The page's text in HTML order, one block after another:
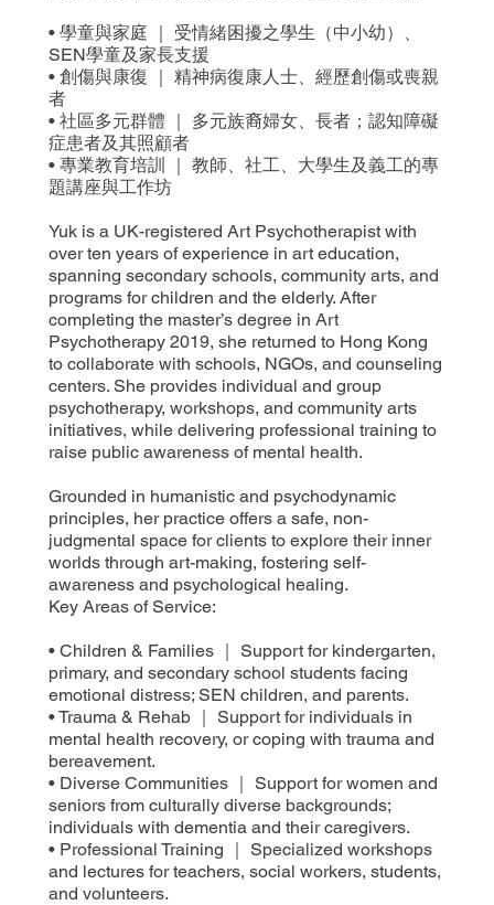
• 學童與家庭 ｜ 受情緒困擾之學生（中小幼）、
SEN學童及家長支援
• 創傷與康復 ｜ 精神病復康人士、經歷創傷或喪親
者
• 社區多元群體 ｜ 多元族裔婦女、長者；認知障礙
症患者及其照顧者
• 專業教育培訓 ｜ 教師、社工、大學生及義工的專
題講座與工作坊
Yuk is a UK-registered Art Psychotherapist with
over ten years of experience in art education,
spanning secondary schools, community arts, and
programs for children and the elderly. After
completing the master’s degree in Art
Psychotherapy 2019, she returned to Hong Kong
to collaborate with schools, NGOs, and counseling
centers. She provides individual and group
psychotherapy, workshops, and community arts
initiatives, while delivering professional training to
raise public awareness of mental health.
Grounded in humanistic and psychodynamic
principles, her practice offers a safe, non-
judgmental space for clients to explore their inner
worlds through art-making, fostering self-
awareness and psychological healing.
Key Areas of Service:
• Children & Families ｜ Support for kindergarten,
primary, and secondary school students facing
emotional distress; SEN children, and parents.
• Trauma & Rehab ｜ Support for individuals in
mental health recovery, or coping with trauma and
bereavement.
• Diverse Communities ｜ Support for women and
seniors from culturally diverse backgrounds;
individuals with dementia and their caregivers.
• Professional Training ｜ Specialized workshops
and lectures for teachers, social workers, students,
and volunteers.